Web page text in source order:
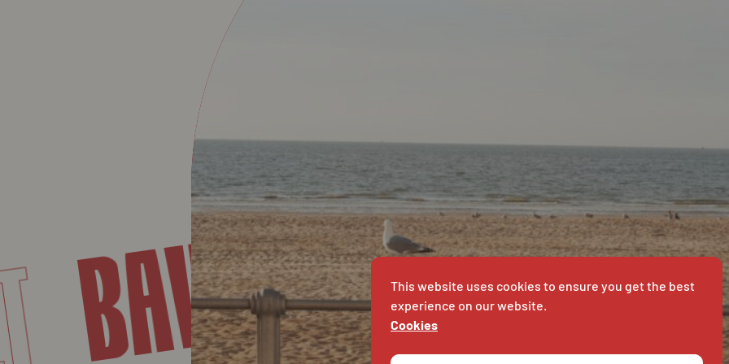
BAVETSUPERET
This website uses cookies to ensure you get the best
experience on our website.
Cookies